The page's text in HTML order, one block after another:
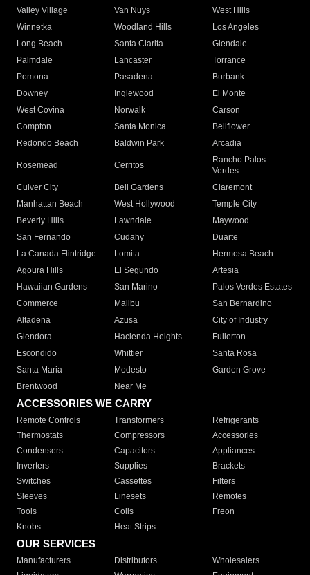
Valley Village
Van Nuys
West Hills
Winnetka
Woodland Hills
Los Angeles
Long Beach
Santa Clarita
Glendale
Palmdale
Lancaster
Torrance
Pomona
Pasadena
Burbank
Downey
Inglewood
El Monte
West Covina
Norwalk
Carson
Compton
Santa Monica
Bellflower
Redondo Beach
Baldwin Park Arcadia
Rosemead Cerritos
Rancho Palos
Verdes
Culver City
Bell Gardens
Claremont
Manhattan Beach
West Hollywood
Temple City
Beverly Hills
Lawndale
Maywood
San Fernando
Cudahy
Duarte
La Canada Flintridge
Lomita
Hermosa Beach
Agoura Hills
El Segundo
Artesia
Hawaiian Gardens
San Marino
Palos Verdes Estates
Commerce
Malibu
San Bernardino
Altadena
Azusa
City of Industry
Glendora
Hacienda Heights
Fullerton
Escondido
Whittier
Santa Rosa
Santa Maria
Modesto
Garden Grove
Brentwood
Near Me
ACCESSORIES WE CARRY
Remote Controls Transformers
Refrigerants
Thermostats
Compressors
Accessories
Condensers
Capacitors
Appliances
Inverters
Supplies
Brackets
Switches
Cassettes
Filters
Sleeves
Linesets
Remotes
Tools
Coils
Freon
Knobs
Heat Strips
OUR SERVICES
Manufacturers Distributors
Wholesalers